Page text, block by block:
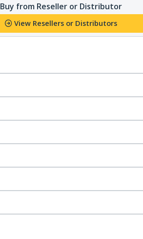
Buy from Reseller or Distributor
View Resellers or Distributors